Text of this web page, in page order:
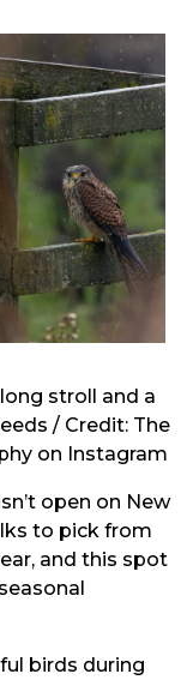
stroll and a
/ Credit: The
on Instagram
open on New
to pick from
and this spot
birds during